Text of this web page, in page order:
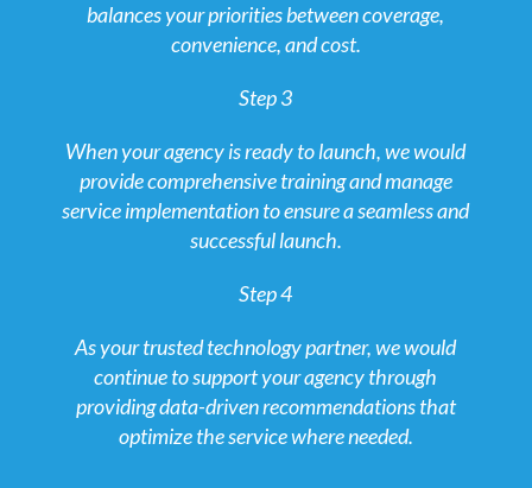
balances your priorities between coverage,
convenience, and cost.
Step 3
When your agency is ready to launch, we would
provide comprehensive training and manage
service implementation to ensure a seamless and
successful launch.
Step 4
As your trusted technology partner, we would
continue to support your agency through
providing data-driven recommendations that
optimize the service where needed.